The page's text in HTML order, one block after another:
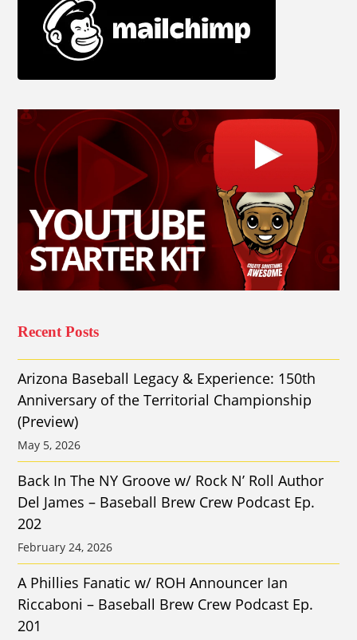
Recent Posts
Arizona Baseball Legacy & Experience: 150th
Anniversary of the Territorial Championship
(Preview)
May 5, 2026
Back In The NY Groove w/ Rock N’ Roll Author
Del James – Baseball Brew Crew Podcast Ep.
202
February 24, 2026
A Phillies Fanatic w/ ROH Announcer Ian
Riccaboni – Baseball Brew Crew Podcast Ep.
201